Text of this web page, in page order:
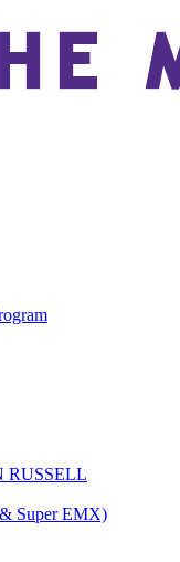
RUSSELL
Super EMX)